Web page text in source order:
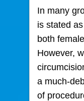
In many
is stated
both
However,
a much-
of